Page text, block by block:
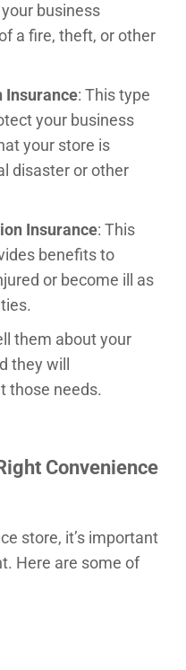
business
a fire, theft, or other
Insurance: This type
your business
your store is
disaster or other
Insurance: This
benefits to
or become ill as
them about your
they will
those needs.
Convenience
store, it’s important
Here are some of